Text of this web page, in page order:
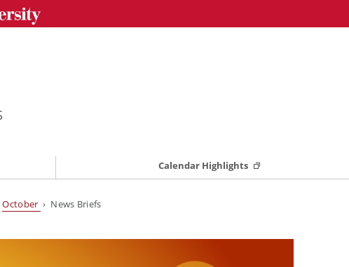
Calendar Highlights
October › News Briefs